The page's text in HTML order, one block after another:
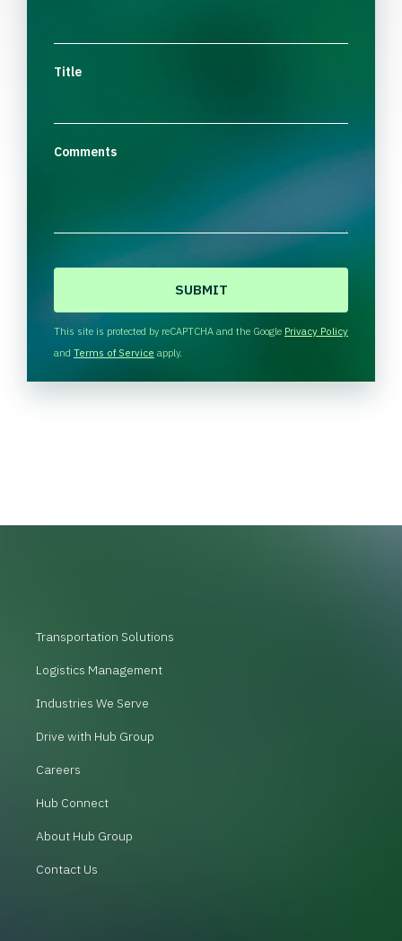
Title
Comments
H
A
This site is protected by reCAPTCHA and the Google Privacy Policy
and Terms of Service apply.
Transportation Solutions
Logistics Management
Industries We Serve
Drive with Hub Group
Careers
Hub Connect
About Hub Group
Contact Us